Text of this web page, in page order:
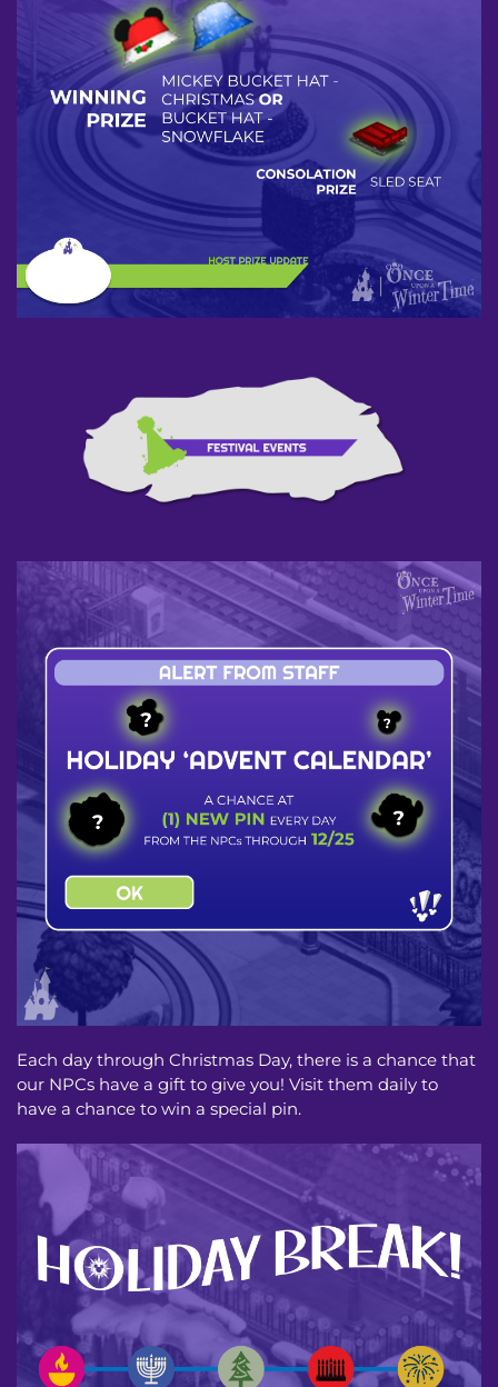
Each day through Christmas Day, there is a chance that
our NPCs have a gift to give you! Visit them daily to
have a chance to win a special pin.